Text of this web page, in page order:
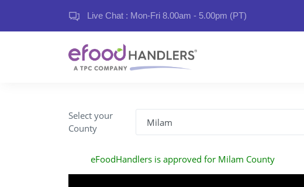
Live Chat : Mon-Fri 8.00am - 5.00pm (PT)
Select your
County
eFoodHandlers is approved for Milam County